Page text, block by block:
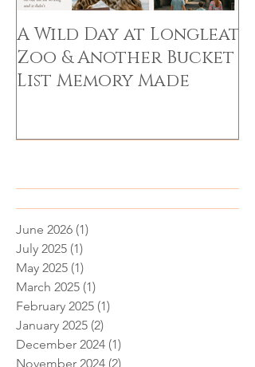
A Wild Day at Longleat
Zoo & Another Bucket
Recent Posts
June 2026 (1)
July 2025 (1) 1 post
May 2025
(1)1 post
March 2025 (1)1 post
February 2025 (1) 1 post
January 2025 (2)2 posts